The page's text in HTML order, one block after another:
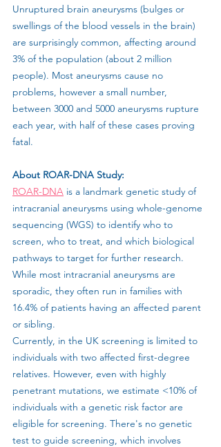
Unruptured brain aneurysms (bulges or
swellings of the blood vessels in the brain)
are surprisingly common, affecting around
3% of the population (about 2 million
people). Most aneurysms cause no
problems, however a small number,
between 3000 and 5000 aneurysms rupture
each year, with half of these cases proving
fatal.
About ROAR-DNA Study:
ROAR-DNA is a landmark genetic study of
intracranial aneurysms using whole-genome
sequencing (WGS) to identify who to
screen, who to treat, and which biological
pathways to target for further research.
While most intracranial aneurysms are
sporadic, they often run in families with
16.4% of patients having an affected parent
or sibling.
Currently, in the UK screening is limited to
individuals with two affected first-degree
relatives. However, even with highly
penetrant mutations, we estimate <10% of
individuals with a genetic risk factor are
eligible for screening. There's no genetic
test to guide screening, which involves